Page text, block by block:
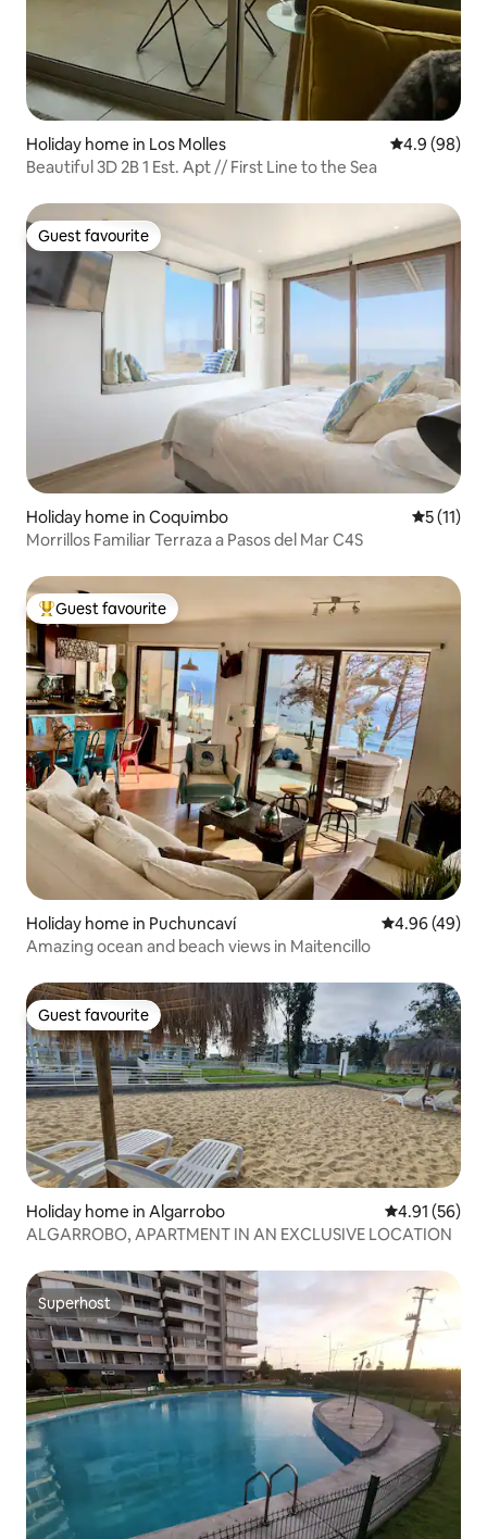
Holiday home in Los Molles 4.9 out of 5
4.9 (98)
Beautiful 3D 2B 1 Est. Apt // First Line to the Sea
Guest favourite
Guest favourite
Holiday home in Coquimbo 5 out of 5
5 (11)
Morrillos Familiar Terraza a Pasos del Mar C4S
Top guest favourite
Guest favourite
Holiday home in Puchuncaví 4.96 out of 5
4.96 (49)
Amazing ocean and beach views in Maitencillo
Guest favourite
Guest favourite
Holiday home in Algarrobo 4.91 out of 5
4.91 (56)
ALGARROBO, APARTMENT IN AN EXCLUSIVE LOCATION
Superhost
Superhost